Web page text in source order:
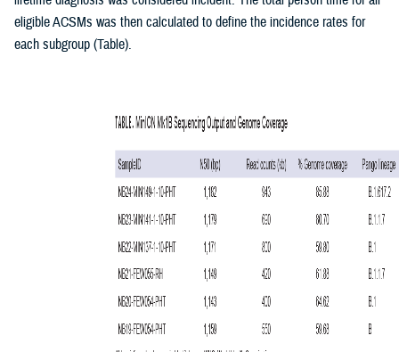
eligible ACSMs was then calculated to define the incidence rates for
each subgroup (Table).